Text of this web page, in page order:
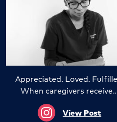
Appreciated. Loved.
When caregivers
View Post